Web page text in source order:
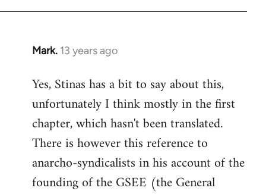
Mark. 13 years ago
In
to
Welcome
libcom.org
Yes, Stinas has a bit to say about this,
unfortunately I think mostly in the first
chapter, which hasn't been translated.
There is however this reference to
anarcho-syndicalists in his account of the
founding of the GSEE (the General